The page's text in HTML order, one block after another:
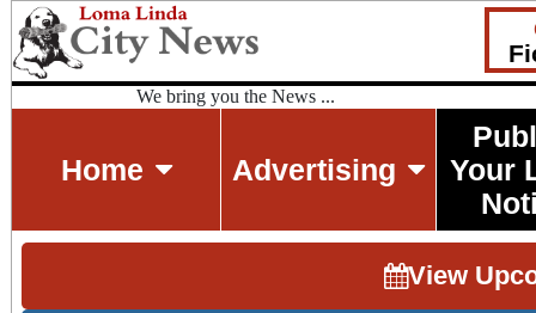
We bring you the News ...
Home Advertising
Your
View